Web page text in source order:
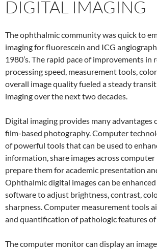
DIGITAL IMAGING
The ophthalmic community was quick to
imaging for fluorescein and ICG
1980’s. The rapid pace of improvements in
processing speed, measurement tools,
overall image quality fueled a steady
imaging over the next two decades.
Digital imaging provides many advantages
film-based photography. Computer
of powerful tools that can be used to
information, share images across
prepare them for academic presentation
Ophthalmic digital images can be
software to adjust brightness, contrast,
sharpness. Computer measurement tools
and quantification of pathologic features of
The computer monitor can display an